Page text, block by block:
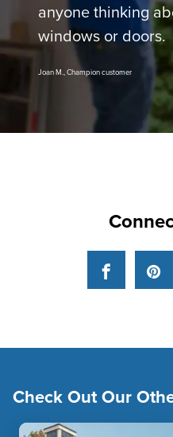
anyone thinking
windows or doors.
Joan M., Champion customer
Facebook
Check Out Our